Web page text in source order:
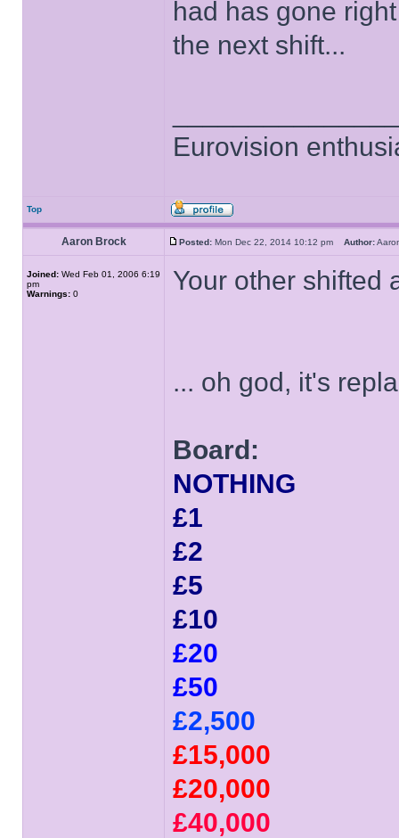
had has gone
the next shift...
Eurovision
Top
Aaron Brock Posted: Mon Dec 22, 2014 10:12 pm Author:
Joined: Wed Feb 01, 2006 6:19
pm
Warnings: 0 Your other shifted
... oh god, it's
Board:
NOTHING
£1
£2
£5
£10
£20
£50
£2,500
£15,000
£20,000
£40,000